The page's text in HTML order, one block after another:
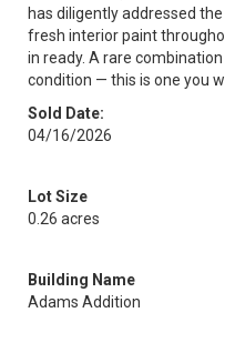
has diligently addressed
fresh interior paint
in ready. A rare
condition — this is one you
Sold Date:
04/16/2026
Lot Size
0.26 acres
Building Name
Adams Addition